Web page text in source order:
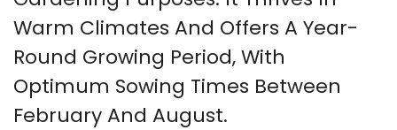
Warm Climates And Offers A Year-
Round Growing Period, With
Optimum Sowing Times Between
February And August.